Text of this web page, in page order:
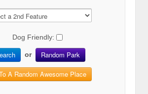
Dog Friendly:
or Random Park
A Random Awesome Place